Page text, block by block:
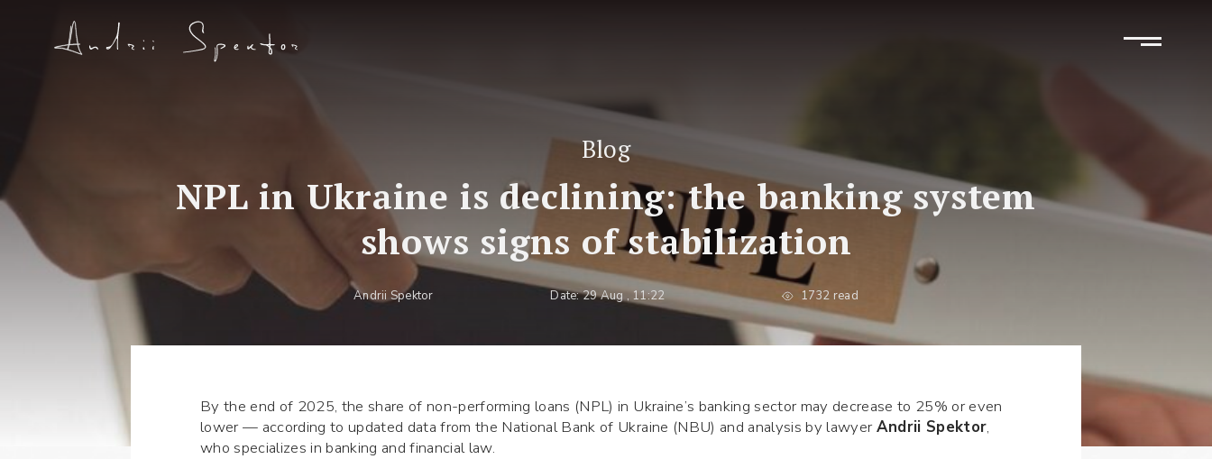
Blog
NPL in Ukraine is declining: the banking system
shows signs of stabilization
Andrii Spektor Date: 29 Aug , 11:22 1732 read
By the end of 2025, the share of non-performing loans (NPL) in Ukraine’s banking sector may decrease to 25% or even
lower — according to updated data from the National Bank of Ukraine (NBU) and analysis by lawyerAndrii Spektor,
who specializes in banking and financial law.